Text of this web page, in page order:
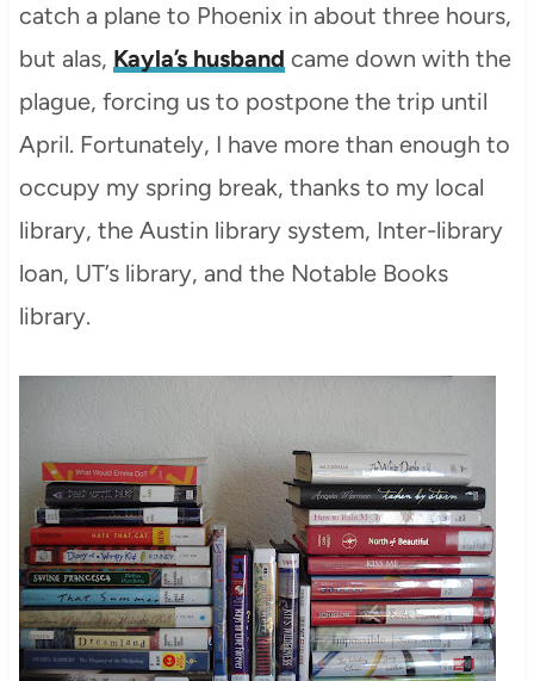
catch a plane to Phoenix in about three hours,
but alas, Kayla’s husband came down with the
plague, forcing us to postpone the trip until
April. Fortunately, I have more than enough to
occupy my spring break, thanks to my local
library, the Austin library system, Inter-library
loan, UT’s library, and the Notable Books
library.